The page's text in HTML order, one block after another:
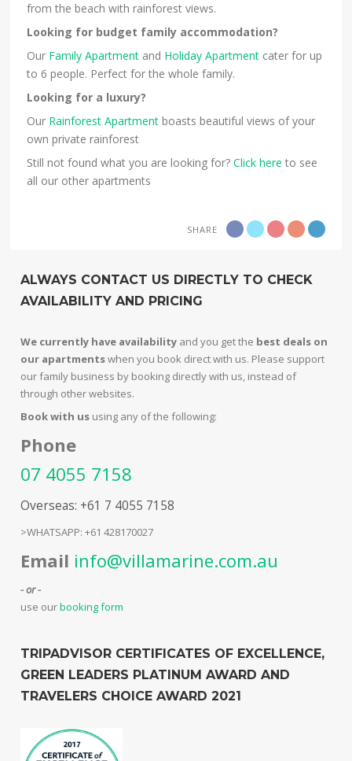
from the beach with rainforest views.
Looking for budget family accommodation?
Our Family Apartment and Holiday Apartment cater for up
to 6 people. Perfect for the whole family.
Looking for a luxury?
Our Rainforest Apartment boasts beautiful views of your
own private rainforest
Still not found what you are looking for?Click here to see
all our other apartments
SHARE
ALWAYS CONTACT US DIRECTLY TO CHECK
AVAILABILITY AND PRICING
We currently have availability and you get the best deals on
our apartmentswhen you book direct with us. Please support
our family business by booking directly with us, instead of
through other websites.
Book with us using any of the following:
Phone
07 4055 7158
Overseas: +61 7 4055 7158
>WHATSAPP: +61 428170027
Email info@villamarine.com.au
- or -
use ourbooking form
TRIPADVISOR CERTIFICATES OF EXCELLENCE,
GREEN LEADERS PLATINUM AWARD AND
TRAVELERS CHOICE AWARD 2021